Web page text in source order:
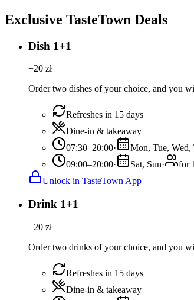
Exclusive TasteTown Deals
Dish 1+1
−20 zł
Order two dishes of your choice, and you
Refreshes in 15 days
Dine-in & takeaway
07:30–20:00· Mon, Tue,
09:00–20:00· Sat, Sun·
for
Unlock in TasteTown App
Drink 1+1
−20 zł
Order two drinks of your choice, and you
Refreshes in 15 days
Dine-in & takeaway